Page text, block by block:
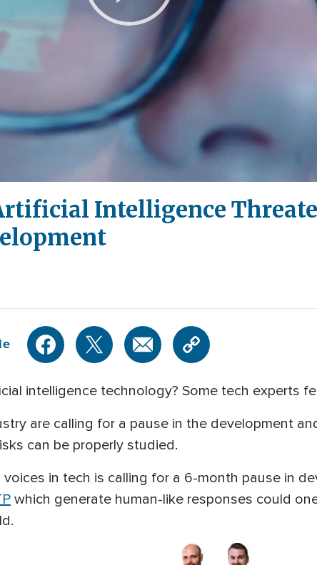
Play
Video
Intelligence
intelligence technology? Some tech experts
are calling for a pause in the development
can be properly studied.
in tech is calling for a 6-month pause in
which generate human-like responses could